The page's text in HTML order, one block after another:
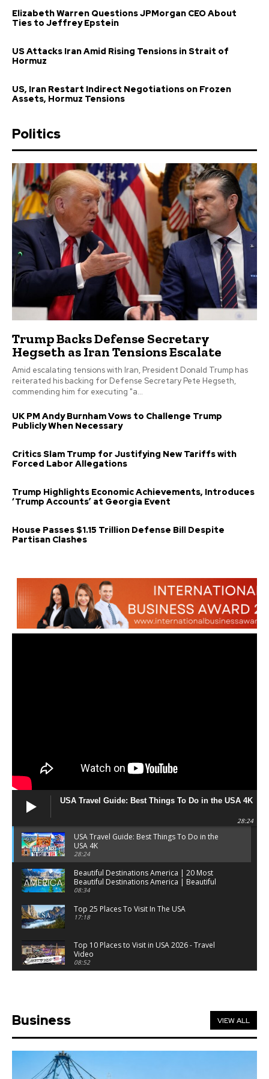
Elizabeth Warren Questions JPMorgan CEO About
Ties to Jeffrey Epstein
US Attacks Iran Amid Rising Tensions in Strait of
Hormuz
US, Iran Restart Indirect Negotiations on Frozen
Assets, Hormuz Tensions
Politics
Trump Backs Defense Secretary
Hegseth as Iran Tensions Escalate
Amid escalating tensions with Iran, President Donald Trump has
reiterated his backing for Defense Secretary Pete Hegseth,
commending him for executing "a...
UK PM Andy Burnham Vows to Challenge Trump
Publicly When Necessary
Critics Slam Trump for Justifying New Tariffs with
Forced Labor Allegations
Trump Highlights Economic Achievements, Introduces
‘Trump Accounts’ at Georgia Event
House Passes $1.15 Trillion Defense Bill Despite
Partisan Clashes
USA Travel Guide: Best Things To Do in the USA 4K
28:24
USA Travel Guide: Best Things To Do in the
USA 4K
28:24
Beautiful Destinations America | 20 Most
Beautiful Destinations America | Beautiful
Places Travel
08:34
Top 25 Places To Visit In The USA
17:18
Top 10 Places to Visit in USA 2026 - Travel
Video
08:52
Business VIEW ALL